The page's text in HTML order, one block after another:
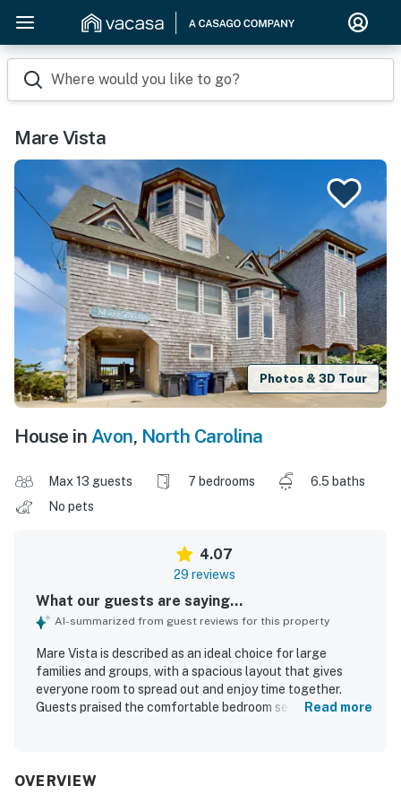
Where would you like to go?
Mare Vista
Photos & 3D Tour
House in Avon, North Carolina
Max 13 guests 7 bedrooms
6.5 baths
No pets
4.07
29 reviews
What our guests are saying...
AI-summarized from guest reviews for this property
Mare Vista is described as an ideal choice for large
families and groups, with a spacious layout that gives
everyone room to spread out and enjoy time together.
Guests praised the comfortable bedroom setup, including
Mare Vista was very clean, well kept, and beautifully
Read more
OVERVIEW